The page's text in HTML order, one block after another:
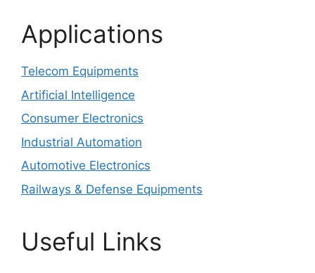
Applications
Telecom Equipments
Artificial Intelligence
Consumer Electronics
Industrial Automation
Automotive Electronics
Railways & Defense Equipments
Useful Links